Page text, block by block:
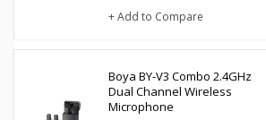
+ Add to Compare
Boya BY-V3 Combo 2.4GHz
Dual Channel Wireless
Microphone